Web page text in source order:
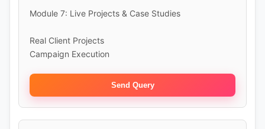
Module 7: Live Projects & Case Studies
Real Client Projects
Campaign Execution
Send Query